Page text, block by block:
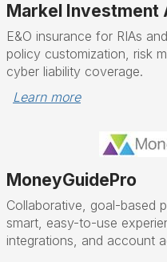
Markel Investment
E&O insurance for RIAs
policy customization, risk
cyber liability coverage.
Learn more
MoneyGuidePro
Collaborative, goal-based
smart, easy-to-use
integrations, and account